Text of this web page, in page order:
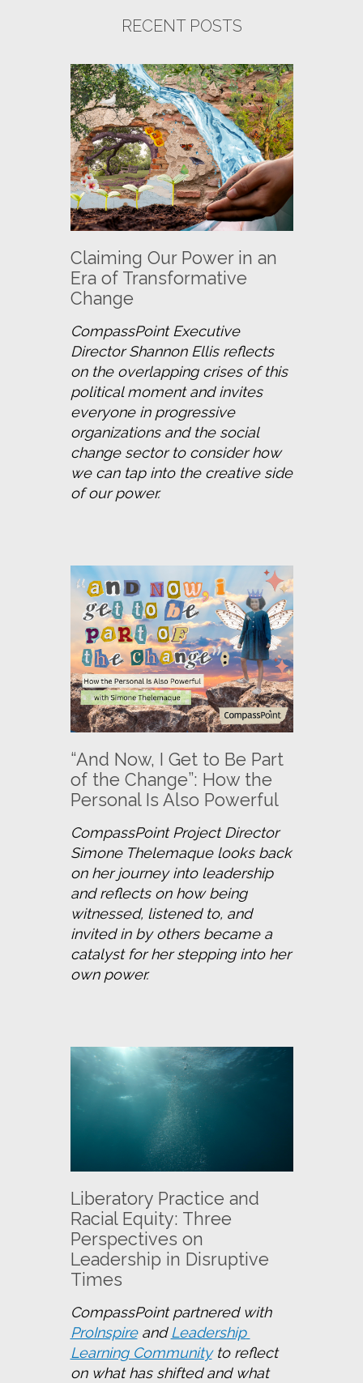
RECENT POSTS
Claiming Our Power in an
Era of Transformative
Change
CompassPoint Executive
Director Shannon Ellis reflects
on the overlapping crises of this
political moment and invites
everyone in progressive
organizations and the social
change sector to consider how
we can tap into the creative side
of our power.
“And Now, I Get to Be Part
of the Change”: How the
Personal Is Also Powerful
CompassPoint Project Director
Simone Thelemaque looks back
on her journey into leadership
and reflects on how being
witnessed, listened to, and
invited in by others became a
catalyst for her stepping into her
own power.
Liberatory Practice and
Racial Equity: Three
Perspectives on
Leadership in Disruptive
Times
CompassPoint partnered with
ProInspire and Leadership
Learning Community to reflect
on what has shifted and what